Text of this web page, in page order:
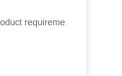
requireme